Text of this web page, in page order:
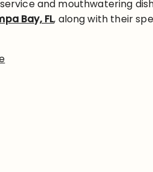
and mouthwatering
Bay, FL, along with their